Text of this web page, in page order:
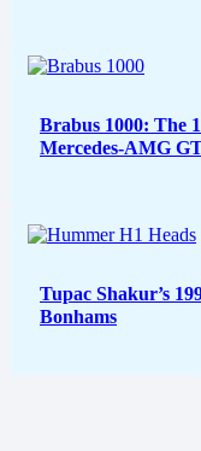
Brabus 1000: The
Mercedes-AMG
Tupac Shakur’s
Bonhams